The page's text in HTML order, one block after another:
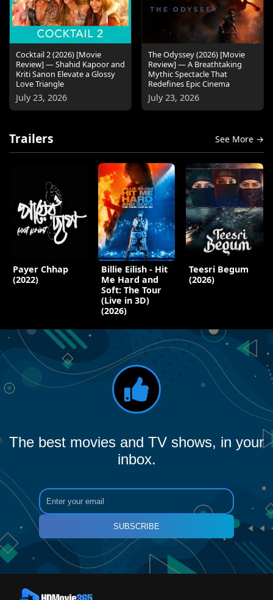
Cocktail 2 (2026) [Movie
Review] — Shahid Kapoor and
Kriti Sanon Elevate a Glossy
Love Triangle
July 23, 2026
The Odyssey (2026) [Movie
Review] — A Breathtaking
Mythic Spectacle That
Redefines Epic Cinema
July 23, 2026
Trailers See More →
Payer Chhap
(2022)
Billie Eilish - Hit
Me Hard and
Soft: The Tour
(Live in 3D)
(2026)
Teesri Begum
(2026)
The best movies and TV shows, in your
inbox.
SUBSCRIBE